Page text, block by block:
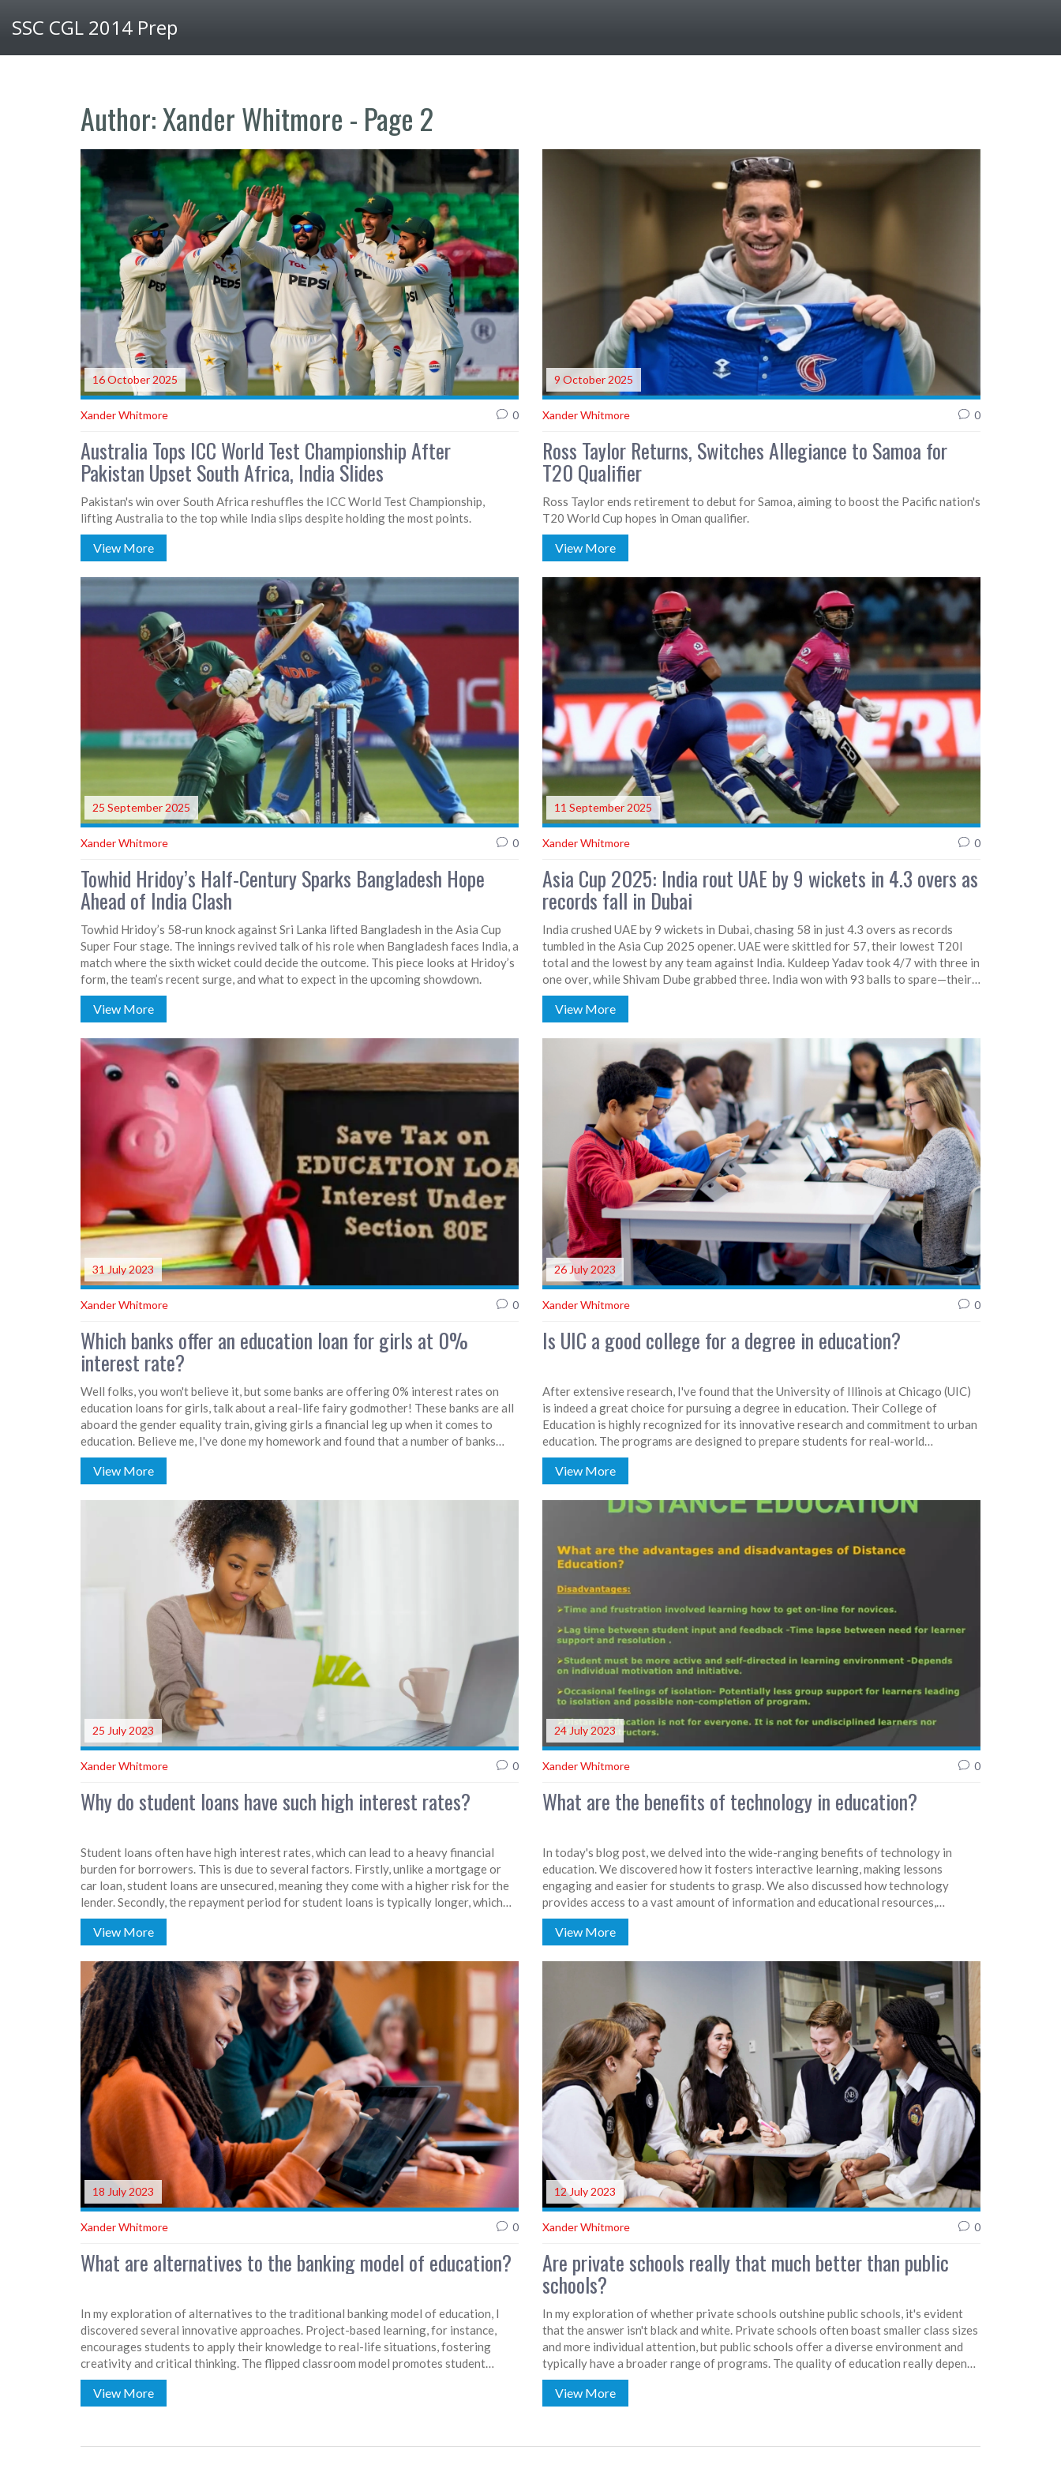
SSC CGL 2014 Prep
Author: Xander Whitmore - Page 2
16 October 2025
Xander Whitmore 0
Australia Tops ICC World Test Championship After
Pakistan Upset South Africa, India Slides
Pakistan's win over South Africa reshuffles the ICC World Test Championship,
lifting Australia to the top while India slips despite holding the most points.
View More
9 October 2025
Xander Whitmore 0
Ross Taylor Returns, Switches Allegiance to Samoa for
T20 Qualifier
Ross Taylor ends retirement to debut for Samoa, aiming to boost the Pacific nation's
T20 World Cup hopes in Oman qualifier.
View More
25 September 2025
Xander Whitmore 0
Towhid Hridoy’s Half-Century Sparks Bangladesh Hope
Ahead of India Clash
Towhid Hridoy’s 58‑run knock against Sri Lanka lifted Bangladesh in the Asia Cup
Super Four stage. The innings revived talk of his role when Bangladesh faces India, a
match where the sixth wicket could decide the outcome. This piece looks at Hridoy’s
form, the team’s recent surge, and what to expect in the upcoming showdown.
View More
11 September 2025
Xander Whitmore 0
Asia Cup 2025: India rout UAE by 9 wickets in 4.3 overs as
records fall in Dubai
India crushed UAE by 9 wickets in Dubai, chasing 58 in just 4.3 overs as records
tumbled in the Asia Cup 2025 opener. UAE were skittled for 57, their lowest T20I
total and the lowest by any team against India. Kuldeep Yadav took 4/7 with three in
one over, while Shivam Dube grabbed three. India won with 93 balls to spare—their
biggest margin by balls remaining in T20Is.
View More
31 July 2023
Xander Whitmore 0
Which banks offer an education loan for girls at 0%
interest rate?
Well folks, you won't believe it, but some banks are offering 0% interest rates on
education loans for girls, talk about a real-life fairy godmother! These banks are all
aboard the gender equality train, giving girls a financial leg up when it comes to
education. Believe me, I've done my homework and found that a number of banks
such as SBI, HDFC, and ICICI are serving up these sweet deals. So, to all the girls out
there, your dreams of higher education just got a little bit easier to reach. Hats off
View More
26 July 2023
Xander Whitmore 0
Is UIC a good college for a degree in education?
After extensive research, I've found that the University of Illinois at Chicago (UIC)
is indeed a great choice for pursuing a degree in education. Their College of
Education is highly recognized for its innovative research and commitment to urban
education. The programs are designed to prepare students for real-world
challenges with practical teaching experiences. Additionally, UIC offers a wide
range of resources and support for students, enhancing their academic journey. In
those aspiring to be educators.
View More
25 July 2023
Xander Whitmore 0
Why do student loans have such high interest rates?
Student loans often have high interest rates, which can lead to a heavy financial
burden for borrowers. This is due to several factors. Firstly, unlike a mortgage or
car loan, student loans are unsecured, meaning they come with a higher risk for the
lender. Secondly, the repayment period for student loans is typically longer, which
increases the lender's risk. Lastly, the government often subsidizes student loans,
but these subsidies don't always cover the full cost of lending, leading to higher
View More
24 July 2023
Xander Whitmore 0
What are the benefits of technology in education?
In today's blog post, we delved into the wide-ranging benefits of technology in
education. We discovered how it fosters interactive learning, making lessons
engaging and easier for students to grasp. We also discussed how technology
provides access to a vast amount of information and educational resources,
promoting independent learning. Furthermore, it prepares students for the digital
future and can offer personalized learning experiences. In a nutshell, technology in
View More
18 July 2023
Xander Whitmore 0
What are alternatives to the banking model of education?
In my exploration of alternatives to the traditional banking model of education, I
discovered several innovative approaches. Project-based learning, for instance,
encourages students to apply their knowledge to real-life situations, fostering
creativity and critical thinking. The flipped classroom model promotes student
engagement by shifting lectures to a digital format, leaving class time for hands-on
learning. Personalized learning tailors education to each student's needs and pace,
View More
12 July 2023
Xander Whitmore 0
Are private schools really that much better than public
schools?
In my exploration of whether private schools outshine public schools, it's evident
that the answer isn't black and white. Private schools often boast smaller class sizes
and more individual attention, but public schools offer a diverse environment and
typically have a broader range of programs. The quality of education really depends
on the specific school, not just its private or public status. Ultimately, the choice
between public and private education should be based on what fits a child's
View More